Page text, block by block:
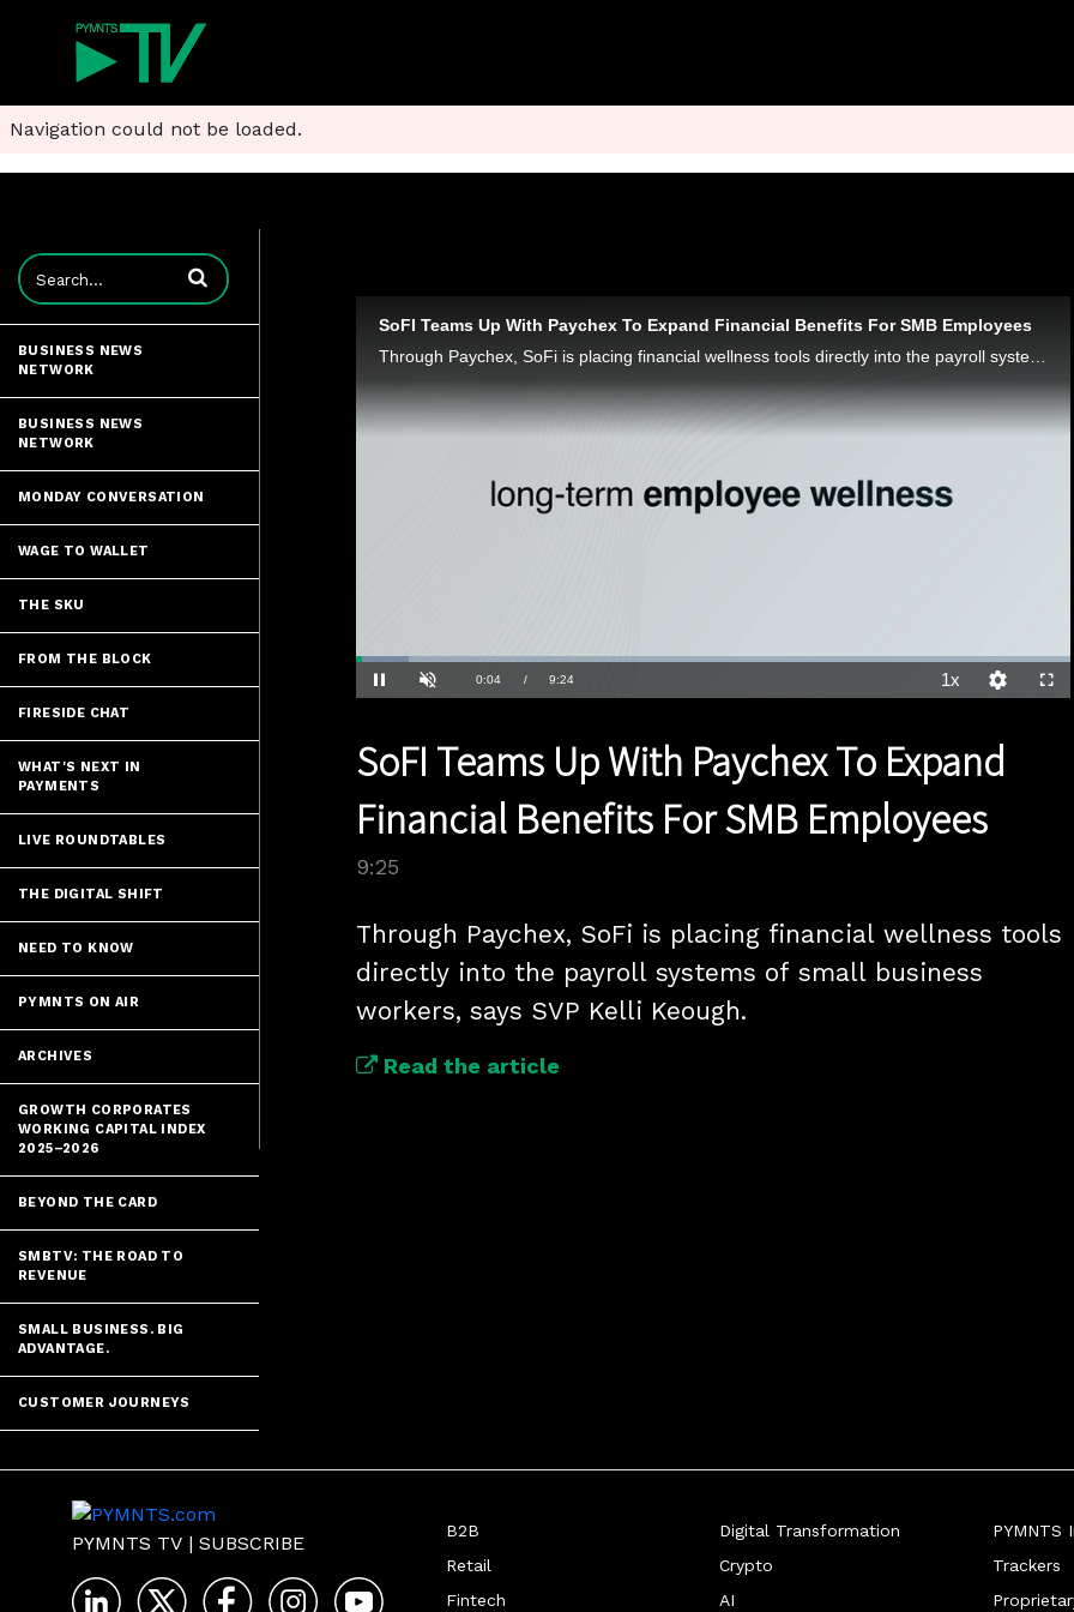
Navigation could not be loaded.
Enter terms to search videos
BUSINESS NEWS
NETWORK
BUSINESS NEWS
NETWORK
MONDAY CONVERSATION
WAGE TO WALLET
THE SKU
FROM THE BLOCK
FIRESIDE CHAT
WHAT'S NEXT IN
PAYMENTS
LIVE ROUNDTABLES
THE DIGITAL SHIFT
NEED TO KNOW
PYMNTS ON AIR
ARCHIVES
GROWTH CORPORATES
WORKING CAPITAL INDEX
2025–2026
BEYOND THE CARD
SMBTV: THE ROAD TO
REVENUE
SMALL BUSINESS. BIG
ADVANTAGE.
CUSTOMER JOURNEYS
SoFI Teams Up With Paychex To Expand Financial Benefits For SMB Employees
Through Paychex, SoFi is placing financial wellness tools directly into the payroll systems of small business workers, says SVP Kelli Keough.
Pause Unmute Current
0:04 / Duration
9:24
Loaded:
7.37%
1xPlayback
Rate
Quality
Levels
SoFI Teams Up With Paychex To Expand
Financial Benefits For SMB Employees
9:25
Through Paychex, SoFi is placing financial wellness tools
directly into the payroll systems of small business
workers, says SVP Kelli Keough.
Read the article
PYMNTS TV | SUBSCRIBE
B2B
Retail
Fintech
Digital Transformation
Crypto
AI
PYMNTS
Trackers